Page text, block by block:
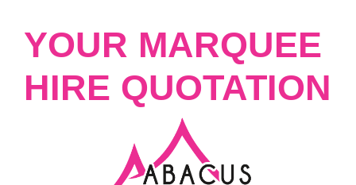
YOUR MARQUEE
HIRE QUOTATION